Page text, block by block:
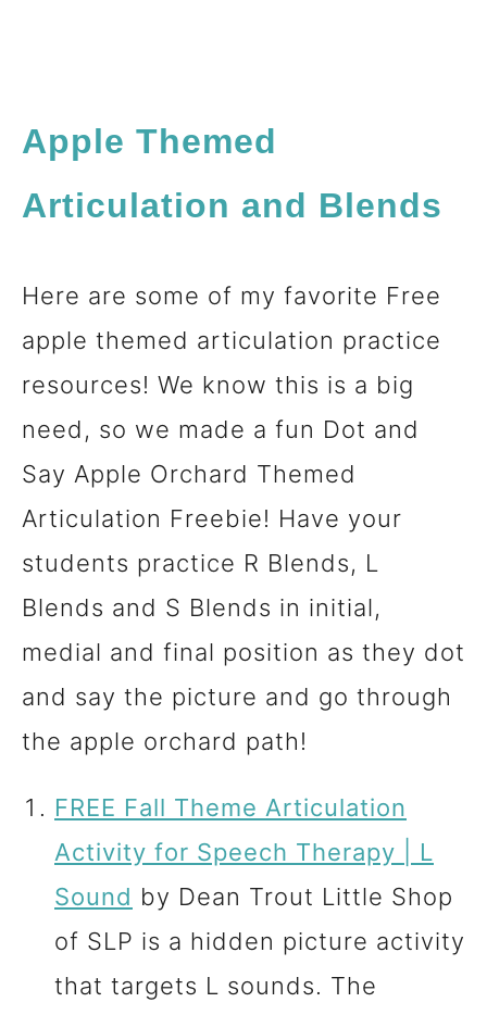
Apple Themed
Articulation and Blends
Here are some of my favorite Free
apple themed articulation practice
resources! We know this is a big
need, so we made a fun Dot and
Say Apple Orchard Themed
Articulation Freebie! Have your
students practice R Blends, L
Blends and S Blends in initial,
medial and final position as they dot
and say the picture and go through
the apple orchard path!
FREE Fall Theme Articulation
Activity for Speech Therapy | L
Sound by Dean Trout Little Shop
of SLP is a hidden picture activity
that targets L sounds. The